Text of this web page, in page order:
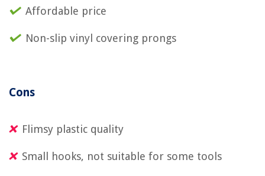
Affordable price
Non-slip vinyl covering prongs
Cons
Flimsy plastic quality
Small hooks, not suitable for some tools